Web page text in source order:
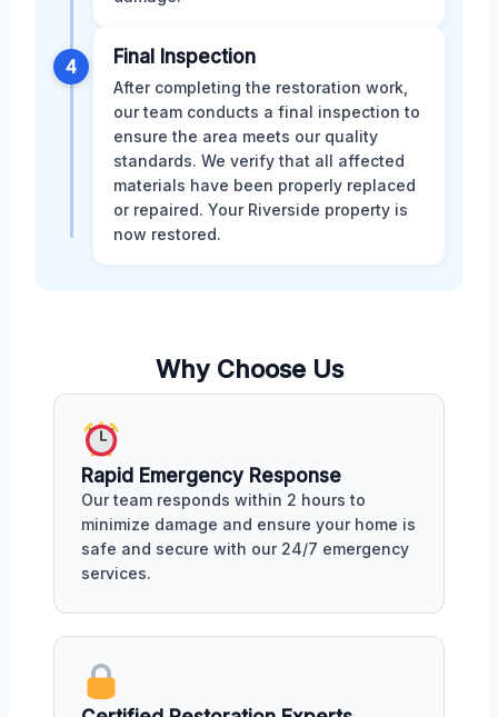
4 Final Inspection
After completing the restoration work,
our team conducts a final inspection to
ensure the area meets our quality
standards. We verify that all affected
materials have been properly replaced
or repaired. Your Riverside property is
now restored.
Why Choose Us
Rapid Emergency Response
Our team responds within 2 hours to
minimize damage and ensure your home is
safe and secure with our 24/7 emergency
services.